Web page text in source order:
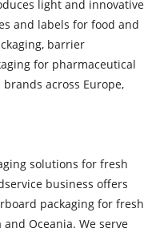
light and innovative
and labels for food and
barrier
for pharmaceutical
across Europe,
solutions for fresh
business offers
packaging for fresh
Oceania. We serve